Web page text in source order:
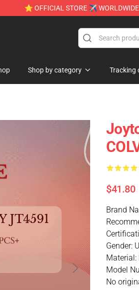
⭐ OFFICIAL STORE ✈
Shop by category Tracking
$41.80
Brand
Gender:
Material:
Model
No